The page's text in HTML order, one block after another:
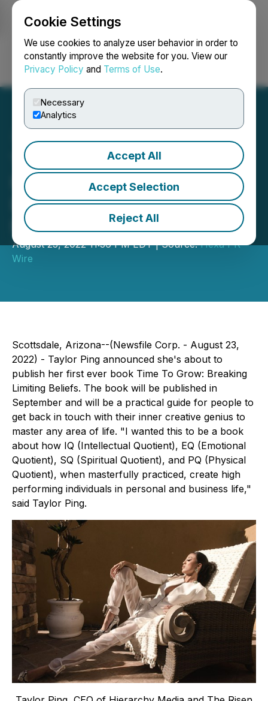
Cookie Settings
We use cookies to analyze user behavior in order to
constantly improve the website for you. View our
Privacy Policy and Terms of Use.
Necessary
Analytics
Accept All
Accept Selection
Reject All
Login Search Français
Taylor Ping Announces
Future Launch of Her First
Book, Time to Grow:
Breaking Limiting Beliefs
August 23, 2022 11:36 PM EDT | Source:Hexa PR
Wire
Scottsdale, Arizona--(Newsfile Corp. - August 23,
2022) - Taylor Ping announced she's about to
publish her first ever book Time To Grow: Breaking
Limiting Beliefs. The book will be published in
September and will be a practical guide for people to
get back in touch with their inner creative genius to
master any area of life. "I wanted this to be a book
about how IQ (Intellectual Quotient), EQ (Emotional
Quotient), SQ (Spiritual Quotient), and PQ (Physical
Quotient), when masterfully practiced, create high
performing individuals in personal and business life,"
said Taylor Ping.